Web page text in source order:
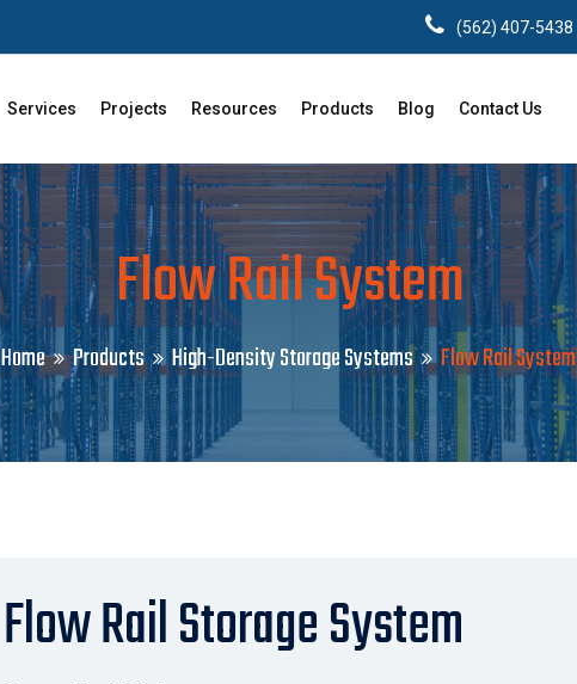
(562) 407-5438
Services Projects Resources Products Blog Contact Us
Flow Rail System
Home Products High-Density Storage Systems Flow Rail System
Flow Rail Storage System